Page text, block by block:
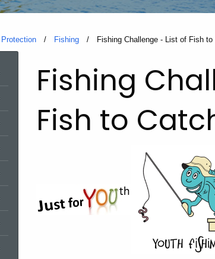
Fishing Current:
Fishing Challenge - List of Fish to
Fishing
Challenge
List
Fishing
Fish to